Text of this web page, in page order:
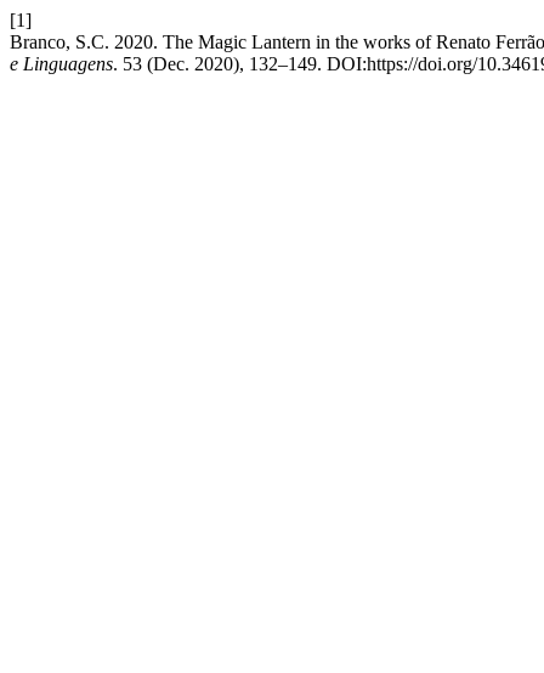
[1]
Branco, S.C. 2020. The Magic Lantern in the works of Renato
e Linguagens. 53 (Dec. 2020), 132–149. DOI:https://doi.org/